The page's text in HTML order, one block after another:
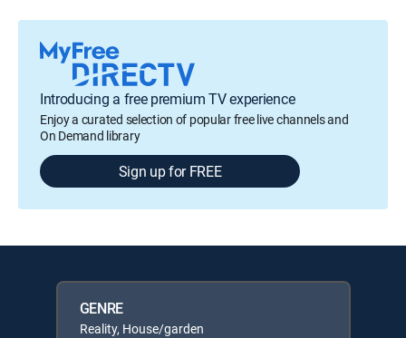
Introducing a free premium TV experience
Enjoy a curated selection of popular free live channels and
On Demand library
Sign up for FREE
GENRE
Reality, House/garden